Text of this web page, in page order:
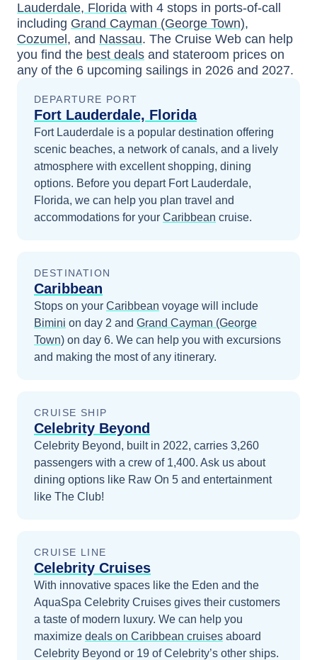
Lauderdale, Florida with 4 stops in ports-of-call
including Grand Cayman (George Town),
Cozumel , and Nassau. The Cruise Web can help
you find the best deals and stateroom prices on
any of the 6 upcoming sailings in 2026 and 2027.
DEPARTURE PORT
Fort Lauderdale, Florida
Fort Lauderdale is a popular destination offering
scenic beaches, a network of canals, and a lively
atmosphere with excellent shopping, dining
options. Before you depart Fort Lauderdale,
Florida, we can help you plan travel and
accommodations for your Caribbean cruise.
DESTINATION
Caribbean
Stops on your Caribbean voyage will include
Bimini on day 2 and Grand Cayman (George
Town) on day 6. We can help you with excursions
and making the most of any itinerary.
CRUISE SHIP
Celebrity Beyond
Celebrity Beyond, built in 2022, carries 3,260
passengers with a crew of 1,400. Ask us about
dining options like Raw On 5 and entertainment
like The Club!
CRUISE LINE
Celebrity Cruises
With innovative spaces like the Eden and the
AquaSpa Celebrity Cruises gives their customers
a taste of modern luxury. We can help you
maximize deals on Caribbean cruises aboard
Celebrity Beyond or 19 of Celebrity’s other ships.